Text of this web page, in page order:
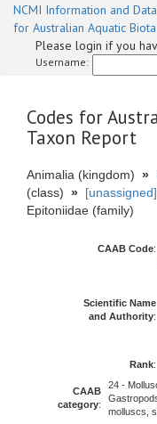
NCMI Information and
for Australian Aquatic Biota
Please login if you
Username:
Codes for
Taxon Report
Animalia (kingdom) »
(class) »
Epitoniidae (family)
CAAB Code:
Scientific Name
and Authority:
Rank:
CAAB
category:
24 -
molluscs,